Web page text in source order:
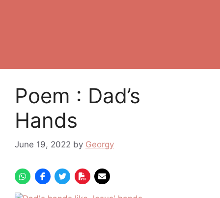
Poem : Dad’s
Hands
June 19, 2022 by Georgy